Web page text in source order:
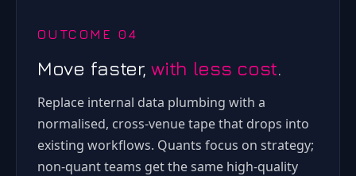
OUTCOME 04
Move faster,with less cost
Replace internal data plumbing with a
normalised, cross-venue tape that drops into
existing workflows. Quants focus on strategy;
non-quant teams get the same high-quality